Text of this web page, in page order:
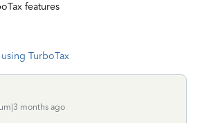
features
TurboTax
months ago